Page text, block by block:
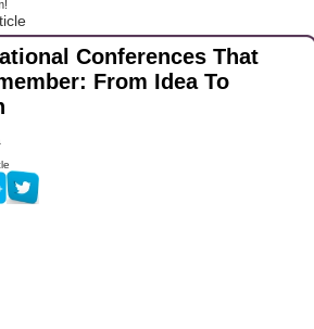
Conferences That
From Idea To